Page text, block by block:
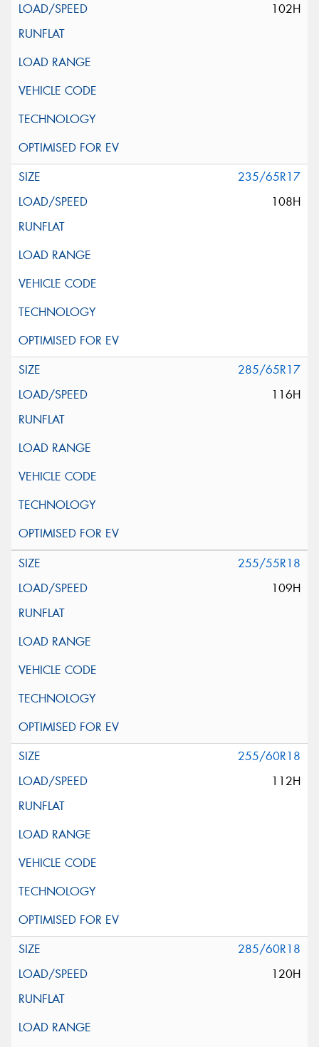
102H
235/65R17
108H
285/65R17
116H
255/55R18
109H
255/60R18
112H
285/60R18
120H